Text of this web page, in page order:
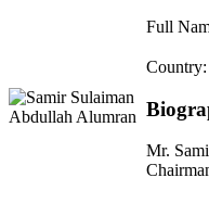
Full
Country:
Mr.